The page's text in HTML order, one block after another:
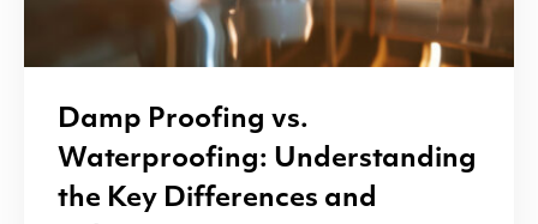
Damp Proofing vs.
Waterproofing: Understanding
the Key Differences and